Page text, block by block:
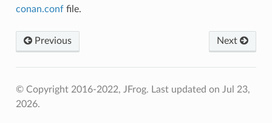
conan.conffile.
Previous Next
© Copyright 2016-2022, JFrog. Last updated on Jul 23,
2026.